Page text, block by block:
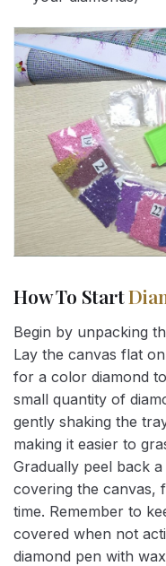
How To Start
Begin by unpacking
Lay the canvas flat
for a color diamond
small quantity of
gently shaking the
making it easier to
Gradually peel back
covering the canvas,
time. Remember to
covered when not
diamond pen with